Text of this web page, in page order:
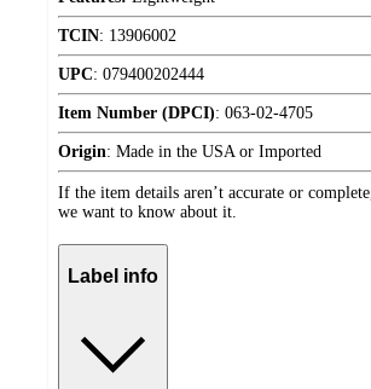
TCIN: 13906002
UPC: 079400202444
Item Number (DPCI): 063-02-4705
Origin: Made in the USA or Imported
If the item details aren’t accurate or complete,
we want to know about it.
Label info